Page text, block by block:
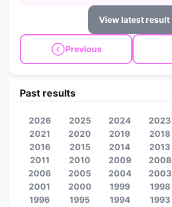
View latest result
Previous
Past results
2026 2025 2024 2023
2021
2020 2019 2018
2016
2015 2014 2013
2011
2010 2009 2008
2006
2005 2004 2003
2001
2000 1999 1998
1996
1995 1994 1993